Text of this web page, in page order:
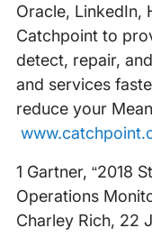
Oracle, LinkedIn,
Catchpoint to
detect, repair,
and services
reduce your
1 Gartner, “2018
Operations
Charley Rich, 22